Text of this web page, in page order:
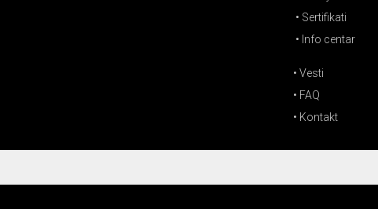
• Sertifikati
• Info centar
• Vesti
• FAQ
• Kontakt